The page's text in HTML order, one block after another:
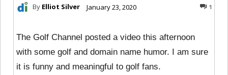
By Elliot Silver January 23, 2020 1
The Golf Channel posted a video this afternoon
with some golf and domain name humor. I am sure
it is funny and meaningful to golf fans.